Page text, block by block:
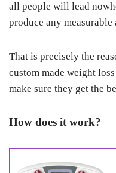
all people will lead
produce any
That is precisely the
custom made weight
make sure they get the
How does it work?